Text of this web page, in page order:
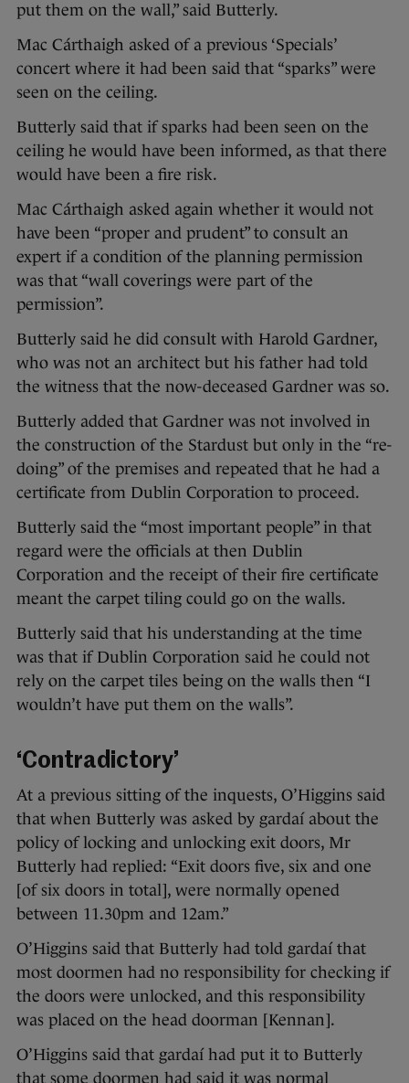
put them on the wall,” said Butterly.
Mac Cárthaigh asked of a previous ‘Specials’
concert where it had been said that “sparks” were
seen on the ceiling.
Butterly said that if sparks had been seen on the
ceiling he would have been informed, as that there
would have been a fire risk.
Mac Cárthaigh asked again whether it would not
have been “proper and prudent” to consult an
expert if a condition of the planning permission
was that “wall coverings were part of the
permission”.
Butterly said he did consult with Harold Gardner,
who was not an architect but his father had told
the witness that the now-deceased Gardner was so.
Butterly added that Gardner was not involved in
the construction of the Stardust but only in the “re-
doing” of the premises and repeated that he had a
certificate from Dublin Corporation to proceed.
Butterly said the “most important people” in that
regard were the officials at then Dublin
Corporation and the receipt of their fire certificate
meant the carpet tiling could go on the walls.
Butterly said that his understanding at the time
was that if Dublin Corporation said he could not
rely on the carpet tiles being on the walls then “I
wouldn’t have put them on the walls”.
‘Contradictory’
At a previous sitting of the inquests, O’Higgins said
that when Butterly was asked by gardaí about the
policy of locking and unlocking exit doors, Mr
Butterly had replied: “Exit doors five, six and one
[of six doors in total], were normally opened
between 11.30pm and 12am.”
O’Higgins said that Butterly had told gardaí that
most doormen had no responsibility for checking if
the doors were unlocked, and this responsibility
was placed on the head doorman [Kennan].
O’Higgins said that gardaí had put it to Butterly
that some doormen had said it was normal